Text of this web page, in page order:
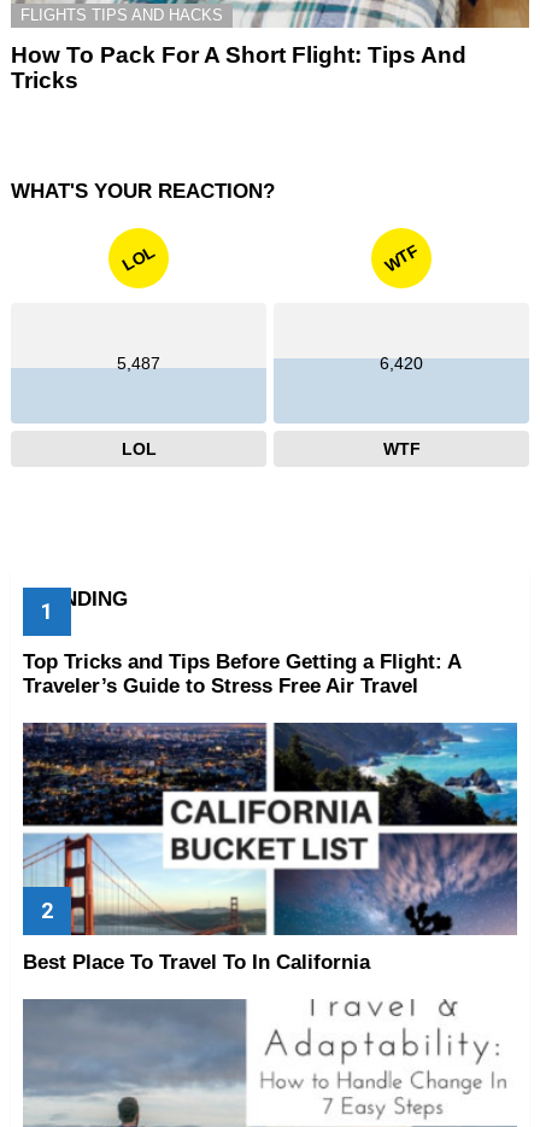
FLIGHTS TIPS AND HACKS
How To Pack For A Short Flight: Tips And
Tricks
WHAT'S YOUR REACTION?
LOL
5,487
LOL
WTF
6,420
WTF
TRENDING
Top Tricks and Tips Before Getting a Flight: A
Traveler’s Guide to Stress Free Air Travel
Best Place To Travel To In California